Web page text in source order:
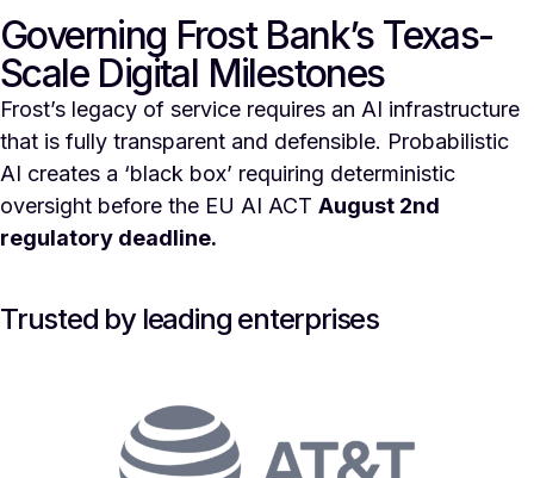
Governing Frost Bank’s Texas-
Scale Digital Milestones
Frost’s legacy of service requires an AI infrastructure
that is fully transparent and defensible. Probabilistic
AI creates a ‘black box’ requiring deterministic
oversight before the EU AI ACT August 2nd
regulatory deadline.
Trusted by leading enterprises